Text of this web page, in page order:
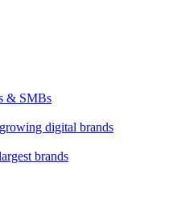
& SMBs
digital brands
brands